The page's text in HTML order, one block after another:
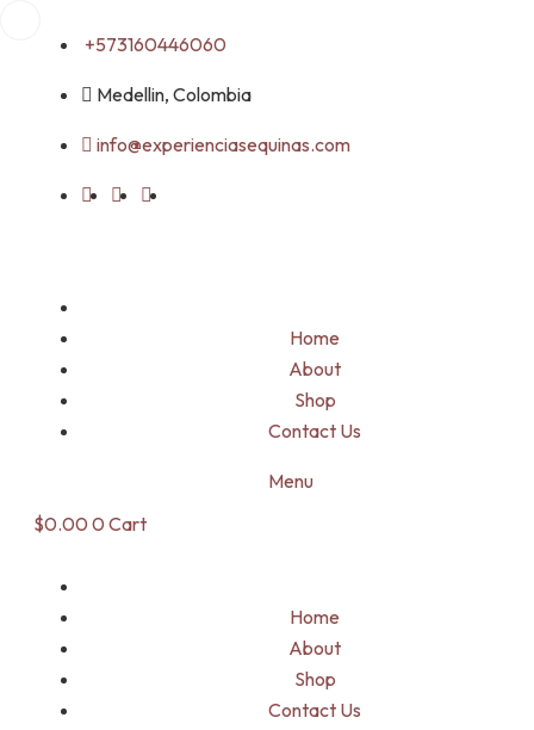
+573160446060
Medellin, Colombia
info@experienciasequinas.com
Home
About
Shop
Contact Us
Menu
$0.00 0 Cart
Home
About
Shop
Contact Us